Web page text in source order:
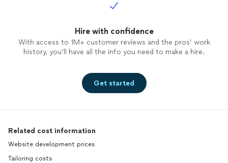
Hire with confidence
With access to 1M+ customer reviews and the pros’ work
history, you’ll have all the info you need to make a hire.
Get started
Related cost information
Website development prices
Tailoring costs